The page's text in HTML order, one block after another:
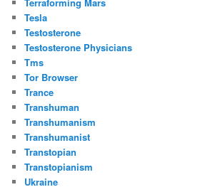
Tesla
Testosterone
Testosterone Physicians
Tms
Tor Browser
Trance
Transhuman
Transhumanism
Transhumanist
Transtopian
Transtopianism
Ukraine